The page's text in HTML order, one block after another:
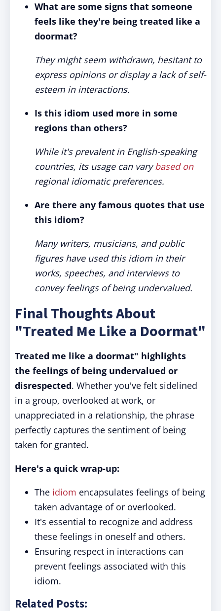
What are some signs that someone
feels like they're being treated like a
doormat?
They might seem withdrawn, hesitant to
express opinions or display a lack of self-
esteem in interactions.
Is this idiom used more in some
regions than others?
While it's prevalent in English-speaking
countries, its usage can varybased on
regional idiomatic preferences.
Are there any famous quotes that use
this idiom?
Many writers, musicians, and public
figures have used this idiom in their
works, speeches, and interviews to
convey feelings of being undervalued.
Final Thoughts About
"Treated Me Like a Doormat"
Treated me like a doormat" highlights
the feelings of being undervalued or
disrespected. Whether you've felt sidelined
in a group, overlooked at work, or
unappreciated in a relationship, the phrase
perfectly captures the sentiment of being
taken for granted.
Here's a quick wrap-up:
The idiom encapsulates feelings of being
taken advantage of or overlooked.
It's essential to recognize and address
these feelings in oneself and others.
Ensuring respect in interactions can
prevent feelings associated with this
idiom.
Related Posts: